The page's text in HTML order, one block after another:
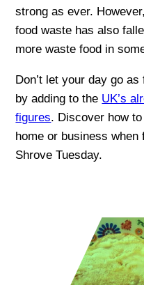
strong as ever.
food waste has also
more waste food in
Don’t let your day go
by adding to the UK’s
figures. Discover how
home or business
Shrove Tuesday.